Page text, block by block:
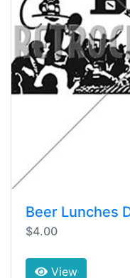
Beer Lunches
$4.00
View